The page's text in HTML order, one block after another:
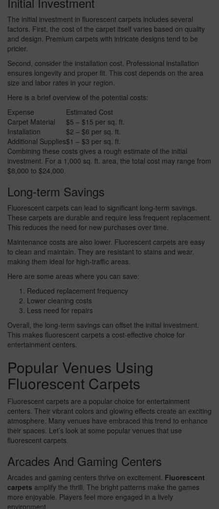
The initial investment in fluorescent carpets includes several
factors. First, the cost of the carpet itself varies based on quality
and design. Premium carpets with intricate designs tend to be
pricier.
Second, consider the installation cost. Professional installation
ensures longevity and proper fit. This cost depends on the area
size and labor rates in your region.
Here is a brief overview of the potential costs:
Expense
Estimated Cost
Carpet Material
$5 – $15 per sq. ft.
Installation
$2 – $6 per sq. ft.
Additional Supplies$1 – $3 per sq. ft.
Combining these costs gives a rough estimate of the initial
investment. For a 1,000 sq. ft. area, the total cost may range from
$8,000 to $24,000.
Long-term Savings
Fluorescent carpets can lead to significant long-term savings.
These carpets are durable and require less frequent replacement.
This reduces the need for new purchases over time.
Maintenance costs are also lower. Fluorescent carpets are easy
to clean and maintain. They are resistant to stains and wear,
making them ideal for high-traffic areas.
Here are some areas where you can save:
Reduced replacement frequency
Lower cleaning costs
Less need for repairs
Overall, the long-term savings can offset the initial investment.
This makes fluorescent carpets a cost-effective choice for
entertainment centers.
Popular Venues Using
Fluorescent Carpets
Fluorescent carpets are a popular choice for entertainment
centers. Their vibrant colors and glowing effects create an exciting
atmosphere. Many venues have embraced this trend to enhance
their spaces. Let’s look at some popular venues that use
fluorescent carpets.
Arcades And Gaming Centers
Arcades and gaming centers thrive on excitement. Fluorescent
carpets amplify the thrill. The bright patterns make the games
more enjoyable. Players feel more engaged in a lively
environment.